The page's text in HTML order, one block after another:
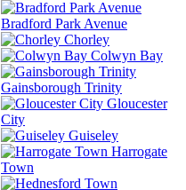
Bradford Park Avenue
Chorley
Colwyn Bay
Gainsborough Trinity
Gloucester
City
Guiseley
Harrogate
Town